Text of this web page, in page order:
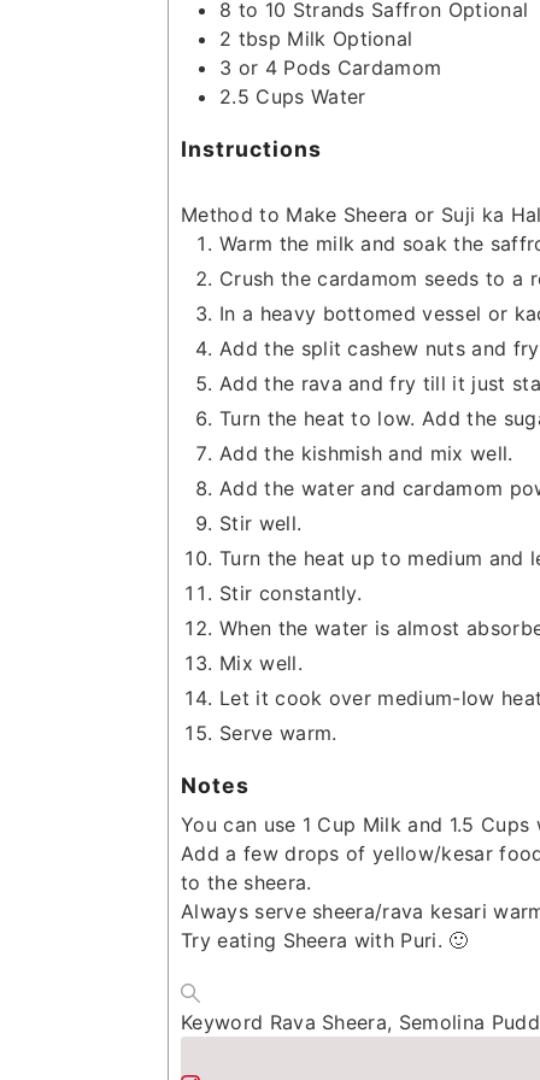
8 to 10 Strands Saffron Optional
2 tbsp Milk Optional
3 or 4 Pods Cardamom
2.5 Cups Water
Instructions
Method to Make Sheera or Suji ka
Warm the milk and soak the
Crush the cardamom seeds to a
In a heavy bottomed vessel or
Add the split cashew nuts and
Add the rava and fry till it just
Turn the heat to low. Add the
Add the kishmish and mix well.
Add the water and cardamom
Stir well.
Turn the heat up to medium and
Stir constantly.
When the water is almost
Mix well.
Let it cook over medium-low
Serve warm.
Notes
You can use 1 Cup Milk and 1.5
Add a few drops of yellow/kesar
to the sheera.
Always serve sheera/rava kesari
Try eating Sheera with Puri. 🙂
Keyword Rava Sheera, Semolina